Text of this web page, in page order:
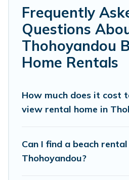
rentals in Thohoyandou
family-friendly, and are
spots, to give guests an
experience. Vacation
come in all shapes and
Thohoyandou.
places to stay in
provides unique Airbnb,
Frequently
Questions
Thohoyandou
Home Rentals
How much does it cost
view rental home in
Can I find a beach
Thohoyandou?